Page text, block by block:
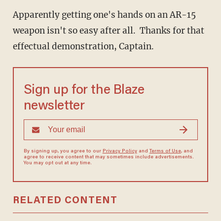
Apparently getting one's hands on an AR-15
weapon isn't so easy after all. Thanks for that
effectual demonstration, Captain.
Sign up for the Blaze
newsletter
By signing up, you agree to our Privacy Policyand Terms of Use, and
agree to receive content that may sometimes include advertisements.
You may opt out at any time.
RELATED CONTENT